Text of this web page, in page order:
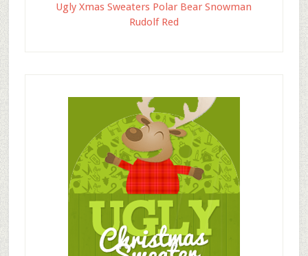
Ugly Xmas Sweaters Polar Bear Snowman
Rudolf Red